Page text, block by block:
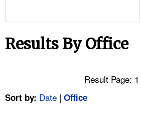
NEWS
FAQ
Results By Office
Result Page:
Sort by: Date | Office